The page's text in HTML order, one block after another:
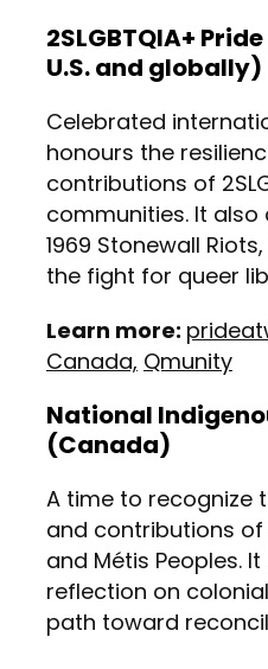
2SLGBTQIA+
U.S. and globally)
Celebrated
honours the
contributions of
communities. It
1969 Stonewall
the fight for queer
Learn more:
Canada, Qmunity
National
(Canada)
A time to recognize
and contributions of
and Métis Peoples.
reflection on
path toward